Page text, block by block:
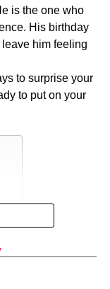
is the one who
His birthday
him feeling
to surprise your
to put on your